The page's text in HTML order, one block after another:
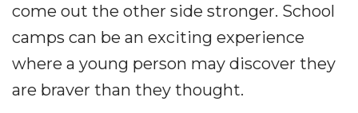
come out the other side stronger. School
camps can be an exciting experience
where a young person may discover they
are braver than they thought.